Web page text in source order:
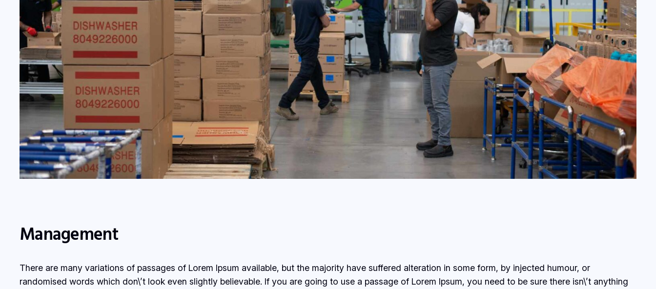
Management
There are many variations of passages of Lorem Ipsum available, but the majority have suffered alteration in some form, by injected humour, or
randomised words which don\’t look even slightly believable. If you are going to use a passage of Lorem Ipsum, you need to be sure there isn\’t anything